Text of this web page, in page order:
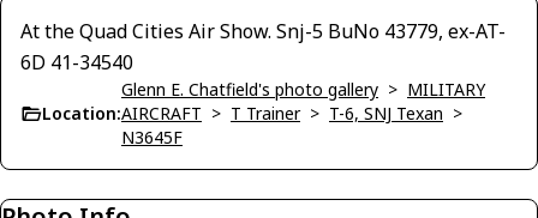
At the Quad Cities Air Show. Snj-5 BuNo 43779, ex-AT-
6D 41-34540
Location:
Glenn E. Chatfield's photo gallery > MILITARY
AIRCRAFT > T Trainer> T-6, SNJ Texan >
N3645F